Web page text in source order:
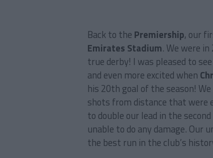
Back to the Premiership, our
Emirates Stadium. We were
true derby! I was pleased to
and even more excited when
his 20th goal of the season!
shots from distance that were
to double our lead in the
unable to do any damage. Our
the best run in the club’s